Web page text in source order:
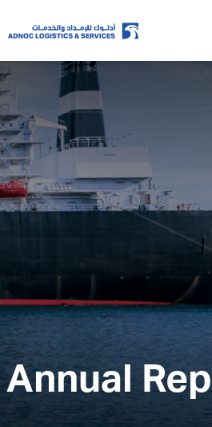
ADX: ADNOCLS
07/08/2026 14:57
Last Price
Open
High
Low
Data delayed at least 15 minutes
Home
About Us
Annual